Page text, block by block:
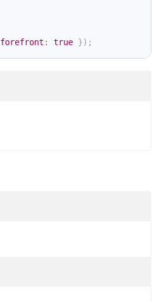
forefront : true }) ;